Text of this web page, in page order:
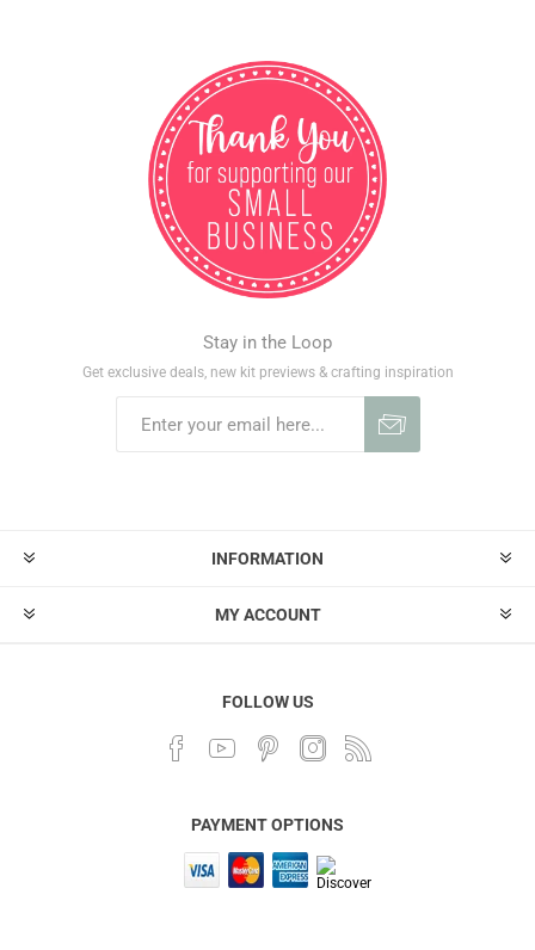
Stay in the Loop
Get exclusive deals, new kit previews & crafting inspiration
INFORMATION
MY ACCOUNT
FOLLOW US
PAYMENT OPTIONS